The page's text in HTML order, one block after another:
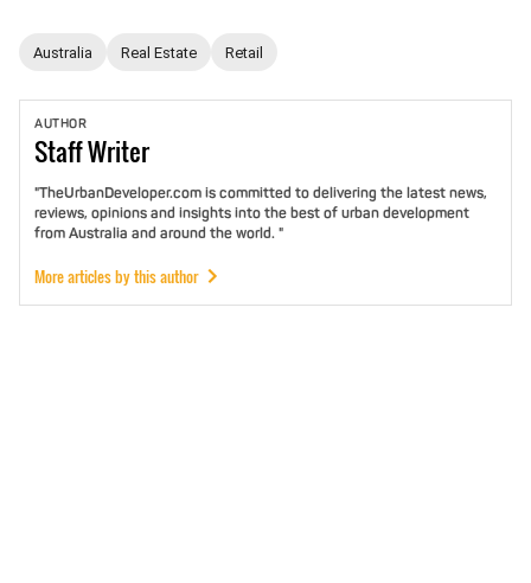
Australia Real Estate Retail
AUTHOR
StaffWriter
"TheUrbanDeveloper.com is committed to delivering the latest news,
reviews, opinions and insights into the best of urban development
from Australia and around the world. "
More articles by this author